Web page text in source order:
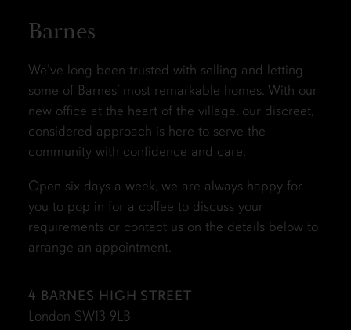
Barnes
We’ve long been trusted with selling and letting
some of Barnes’ most remarkable homes. With our
new office at the heart of the village, our discreet,
considered approach is here to serve the
community with confidence and care.
Open six days a week, we are always happy for
you to pop in for a coffee to discuss your
requirements or contact us on the details below to
arrange an appointment.
4 BARNES HIGH STREET
London SW13 9LB